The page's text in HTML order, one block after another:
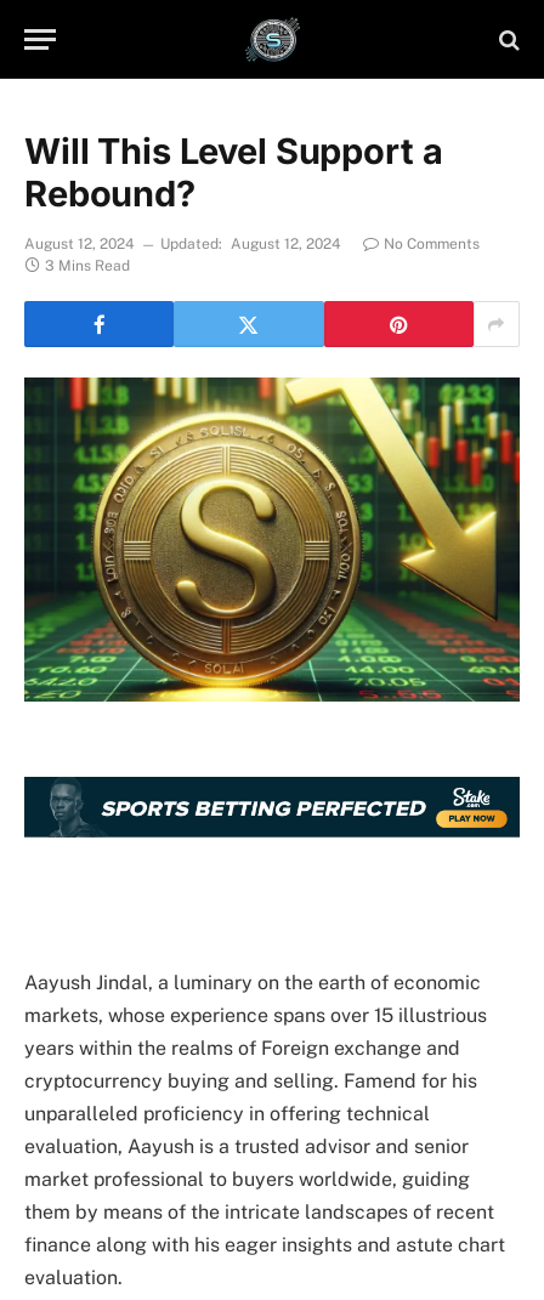
Will This Level Support a
Rebound?
August 12, 2024 Updated: August 12, 2024
No Comments
3 Mins Read
Aayush Jindal, a luminary on the earth of economic
markets, whose experience spans over 15 illustrious
years within the realms of Foreign exchange and
cryptocurrency buying and selling. Famend for his
unparalleled proficiency in offering technical
evaluation, Aayush is a trusted advisor and senior
market professional to buyers worldwide, guiding
them by means of the intricate landscapes of recent
finance along with his eager insights and astute chart
evaluation.